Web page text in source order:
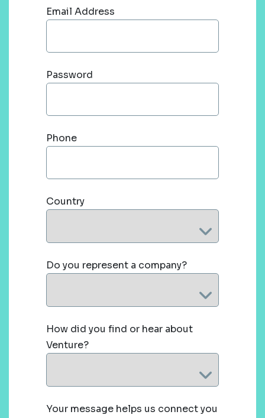
Email Address
Password
Phone
Country
Do you represent a company?
How did you find or hear about
Venture?
Your message helps us connect you